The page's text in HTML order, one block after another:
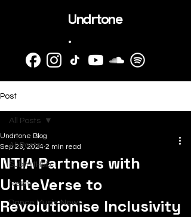
Undrtone
.
Post
All Posts
SubmitHub
News
Dance Music News
All Posts
NTIA Partners with
UniteVerse to
Revolutionise Inclusivity
Undrtone Blog
Sep 23, 2024 2 min read